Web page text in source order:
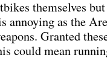
themselves
annoying as the
Granted
could mean